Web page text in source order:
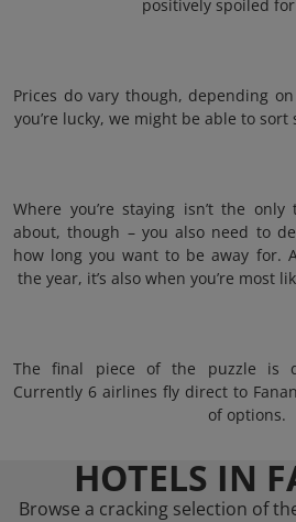
positively spoiled
Prices do vary though, depending
you’re lucky, we might be able to
Where you’re staying isn’t the
about, though – you also need to
how long you want to be away for.
the year, it’s also when you’re most
The final piece of the puzzle is
Currently 6 airlines fly direct to
of options.
HOTELS IN
Browse a cracking selection of